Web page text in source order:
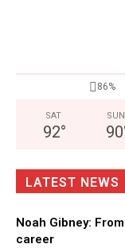
86%
SAT
92°
SUN
90
LATEST NEWS
Noah Gibney:
career